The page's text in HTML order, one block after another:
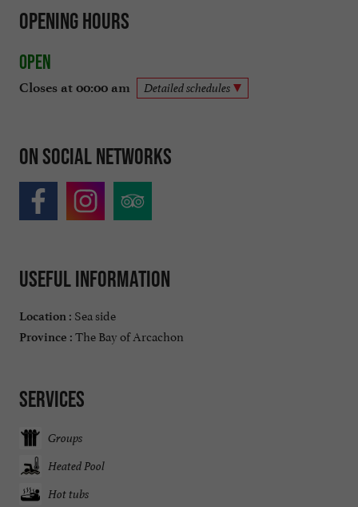
Opening hours
Open
Closes at 00:00 am Detailed schedules
On social networks
Useful information
Location : Sea side
Province : The Bay of Arcachon
Services
Groups
Heated Pool
Hot tubs